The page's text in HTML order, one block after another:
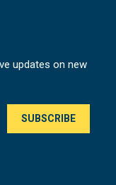
updates on new